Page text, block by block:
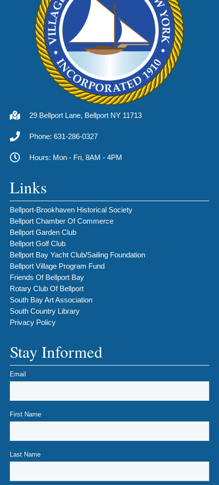
29 Bellport Lane, Bellport NY 11713
Phone: 631-286-0327
Hours: Mon - Fri, 8AM - 4PM
Links
Bellport-Brookhaven Historical Society
Bellport Chamber Of Commerce
Bellport Garden Club
Bellport Golf Club
Bellport Bay Yacht Club/Sailing Foundation
Bellport Village Program Fund
Friends Of Bellport Bay
Rotary Club Of Bellport
South Bay Art Association
South Country Library
Privacy Policy
Stay Informed